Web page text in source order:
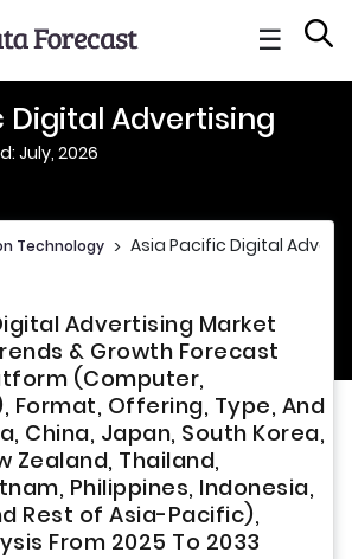
☰
Digital Advertising
July, 2026
Technology > Asia Pacific Digital
Advertising Market
& Growth Forecast
(Computer,
Format, Offering, Type, And
China, Japan, South Korea,
Zealand, Thailand,
Philippines, Indonesia,
Rest of Asia-Pacific),
From 2025 To 2033